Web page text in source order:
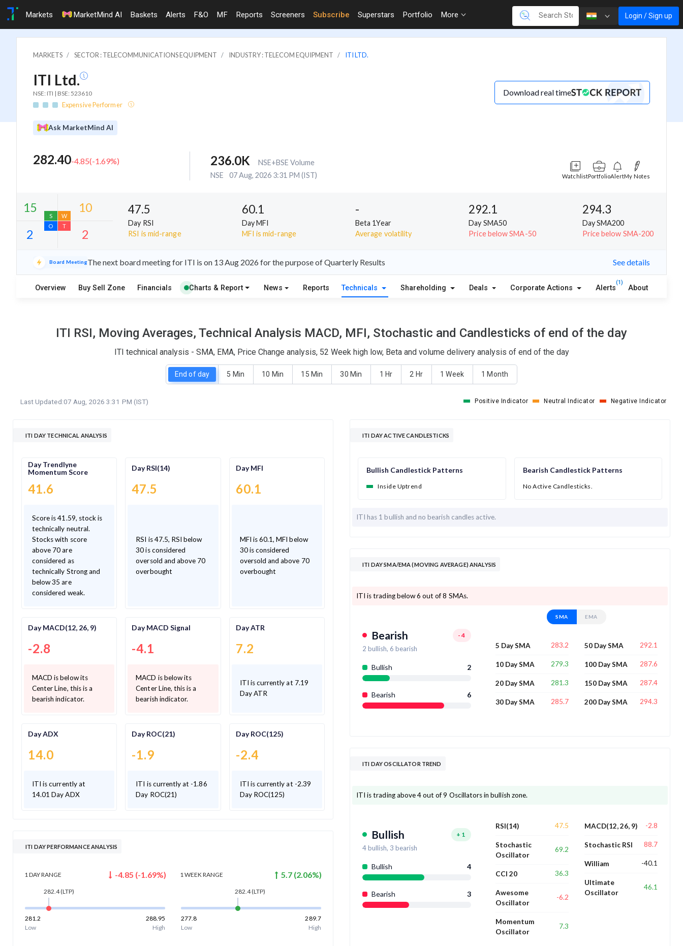
Markets MarketMind AI Baskets Alerts F&O MF Reports Screeners Subscribe Superstars Portfolio More Login / Sign up
MARKETS SECTOR : TELECOMMUNICATIONS EQUIPMENT INDUSTRY : TELECOM EQUIPMENT ITI LTD.
ITI Ltd.
NSE: ITI | BSE: 523610
Expensive Performer
Download real time
Ask MarketMind AI
282.40-4.85(-1.69%) 236.0K
NSE+BSE Volume
NSE
07 Aug, 2026 3:31 PM (IST) WatchlistPortfolioAlertMy Notes
15 10
2 2
47.5
Day RSI
RSI is mid-range
60.1
Day MFI
MFI is mid-range
-
Beta 1Year
Average volatility
292.1
Day SMA50
Price below SMA-50
294.3
Day SMA200
Price below SMA-200
Board MeetingThe next board meeting for ITI is on 13 Aug 2026 for the purpose of Quarterly Results See details
Overview Buy Sell Zone Financials Charts & Report News Reports Technicals Shareholding Deals Corporate Actions Alerts
(1)
About
ITI RSI, Moving Averages, Technical Analysis MACD, MFI, Stochastic and Candlesticks of end of the day
ITI technical analysis - SMA, EMA, Price Change analysis, 52 Week high low, Beta and volume delivery analysis of end of the day
End of day 5 Min 10 Min 15 Min 30 Min 1 Hr 2 Hr 1 Week 1 Month
Last Updated:07 Aug, 2026 3:31 PM (IST) Positive Indicator Neutral Indicator Negative Indicator
ITI DAY TECHNICAL ANALYSIS
Day Trendlyne
Momentum Score
41.6
Score is 41.59, stock is
technically neutral.
Stocks with score
above 70 are
considered as
technically Strong and
below 35 are
considered weak.
Day RSI(14)
47.5
RSI is 47.5, RSI below
30 is considered
oversold and above 70
overbought
Day MFI
60.1
MFI is 60.1, MFI below
30 is considered
oversold and above 70
overbought
Day MACD(12, 26, 9)
-2.8
MACD is below its
Center Line, this is a
bearish indicator.
Day MACD Signal
-4.1
MACD is below its
Center Line, this is a
bearish indicator.
Day ATR
7.2
ITI is currently at 7.19
Day ATR
Day ADX
14.0
ITI is currently at
14.01 Day ADX
Day ROC(21)
-1.9
ITI is currently at -1.86
Day ROC(21)
Day ROC(125)
-2.4
ITI is currently at -2.39
Day ROC(125)
ITI DAY PERFORMANCE ANALYSIS
1 DAYRANGE -4.85 (-1.69%)
282.4(LTP)
281.2
288.95
Low
High
1 WEEKRANGE 5.7 (2.06%)
282.4(LTP)
277.8
289.7
Low
High
ITI DAY ACTIVE CANDLESTICKS
Bullish Candlestick Patterns
Inside Uptrend
Bearish Candlestick Patterns
No Active Candlesticks.
ITI has 1 bullish andno bearish candles active.
ITI DAY SMA/EMA (MOVING AVERAGE) ANALYSIS
ITI is trading below 6 out of 8 SMAs.
Bearish -4
2 bullish, 6 bearish
Bullish 2
Bearish 6
SMA EMA
5 Day SMA 283.2
10 Day SMA 279.3
20 Day SMA 281.3
30 Day SMA 285.7
50 Day SMA 292.1
100 Day SMA 287.6
150 Day SMA 287.4
200 Day SMA 294.3
ITI DAY OSCILLATOR TREND
ITI is trading above 4 out of 9 Oscillators in bullish zone.
Bullish + 1
4bullish, 3 bearish
Bullish 4
Bearish 3
RSI(14) 47.5
Stochastic
Oscillator
69.2
CCI 20 36.3
Awesome
Oscillator
-6.2
Momentum
Oscillator
7.3
MACD(12, 26, 9) -2.8
Stochastic RSI 88.7
William -40.1
Ultimate
Oscillator
46.1